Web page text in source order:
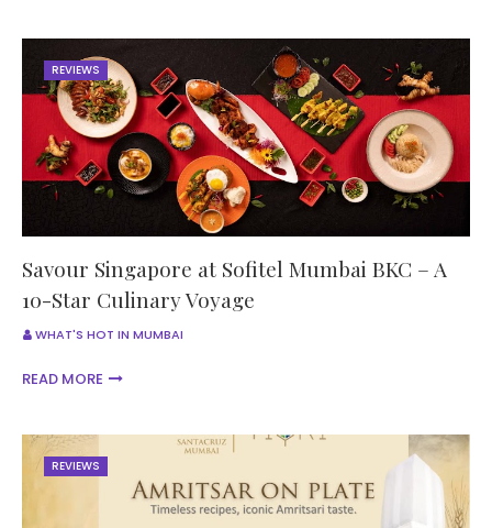
REVIEWS
Savour Singapore at Sofitel Mumbai BKC – A
10-Star Culinary Voyage
WHAT'S HOT IN MUMBAI
READ MORE
REVIEWS